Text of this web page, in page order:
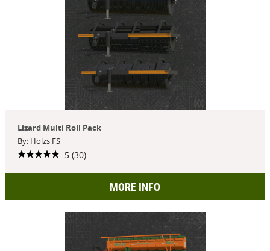
Lizard Multi Roll Pack
By: Holzs FS
5 (30)
MORE INFO